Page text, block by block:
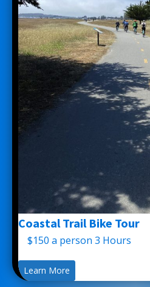
Coastal Trail Bike Tour
$150 a person 3 Hours
Learn More